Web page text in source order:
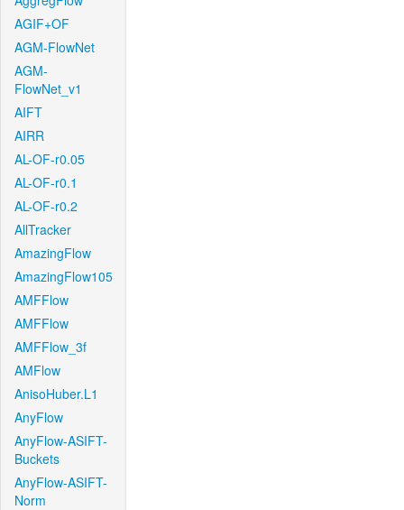
AGIF+OF
AGM-FlowNet
AGM-
FlowNet_v1
AIFT
AIRR
AL-OF-r0.05
AL-OF-r0.1
AL-OF-r0.2
AllTracker
AmazingFlow
AmazingFlow105
AMFFlow
AMFFlow
AMFFlow_3f
AMFlow
AnisoHuber.L1
AnyFlow
AnyFlow-ASIFT-
Buckets
AnyFlow-ASIFT-
Norm